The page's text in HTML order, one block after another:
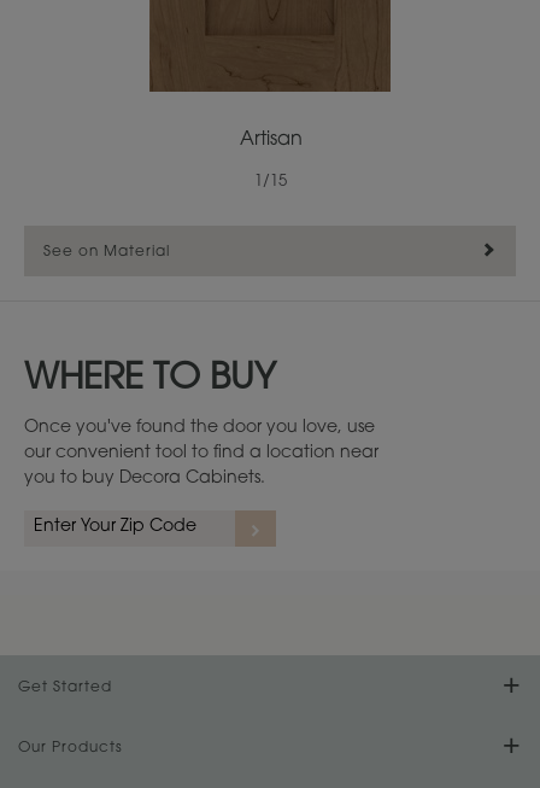
Artisan
/ 15
See on Material
WHERE TO BUY
Once you've found the door you love, use
our convenient tool to find a location near
you to buy Decora Cabinets.
Get Started
Find Your Style
Our Products